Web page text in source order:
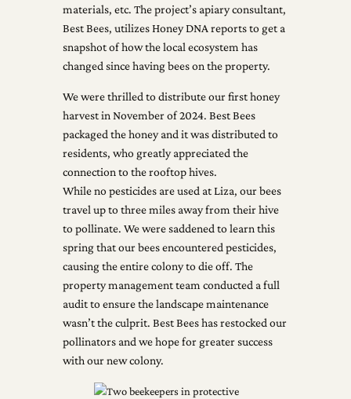
materials, etc. The project’s apiary consultant,
Best Bees, utilizes Honey DNA reports to get a
snapshot of how the local ecosystem has
changed since having bees on the property.
We were thrilled to distribute our first honey
harvest in November of 2024. Best Bees
packaged the honey and it was distributed to
residents, who greatly appreciated the
connection to the rooftop hives.
While no pesticides are used at Liza, our bees
travel up to three miles away from their hive
to pollinate. We were saddened to learn this
spring that our bees encountered pesticides,
causing the entire colony to die off. The
property management team conducted a full
audit to ensure the landscape maintenance
wasn’t the culprit. Best Bees has restocked our
pollinators and we hope for greater success
with our new colony.